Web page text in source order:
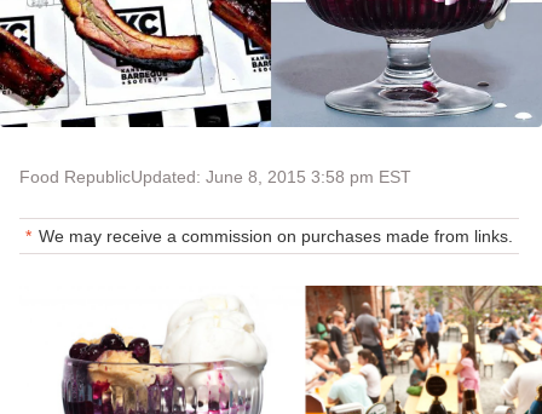
Food RepublicUpdated: June 8, 2015 3:58 pm EST
We may receive a commission on purchases made from links.